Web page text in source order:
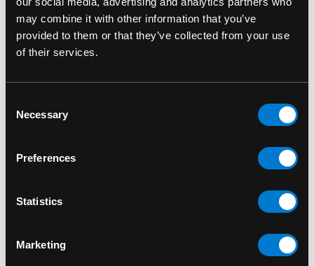
may combine it with other information that you’ve
provided to them or that they’ve collected from your use
of their services.
Selection
Necessary
Preferences
Statistics
Marketing
Fits 5-7 grams of flower or dry buds